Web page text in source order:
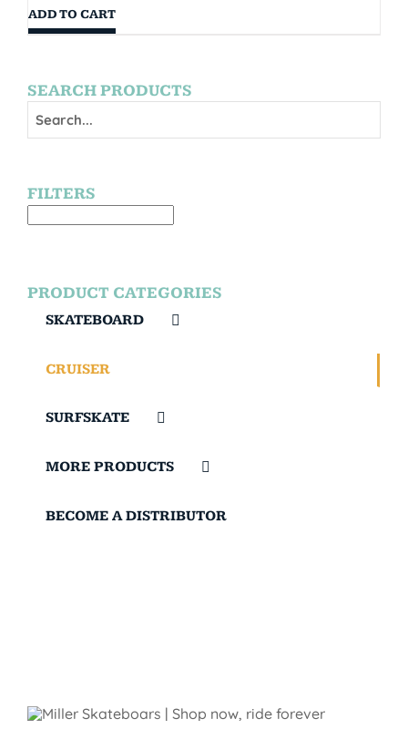
ADD TO CART
SEARCH PRODUCTS
FILTERS
PRODUCT CATEGORIES
SKATEBOARD
CRUISER
SURFSKATE
MORE PRODUCTS
BECOME A DISTRIBUTOR